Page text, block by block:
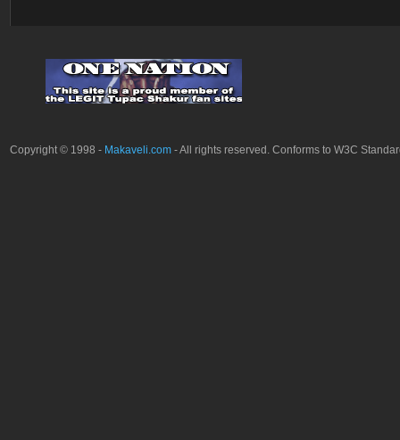
Copyright © 1998 - Makaveli.com - All rights reserved. Conforms to W3C